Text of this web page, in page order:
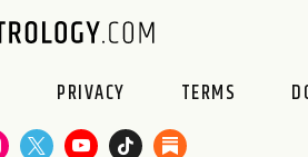
PRIVACY TERMS